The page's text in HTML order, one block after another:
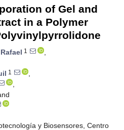
of Gel and
in a Polymer
1
,
1
,
,
y Biosensores, Centro